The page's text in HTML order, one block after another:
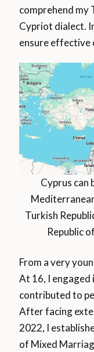
comprehend my
Cypriot dialect.
ensure effective
Cyprus can
Turkish
Republic
From a very
At 16, I engaged
contributed to
After facing
2022, I
of Mixed